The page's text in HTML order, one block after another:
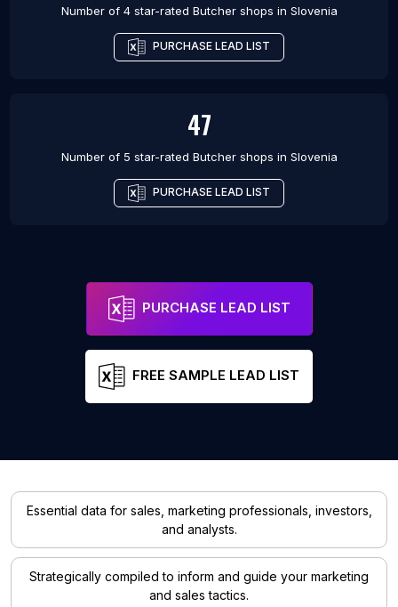
Number of 4 star-rated Butcher shops in Slovenia
PURCHASE LEAD LIST
47
Number of 5 star-rated Butcher shops in Slovenia
PURCHASE LEAD LIST
PURCHASE LEAD LIST
FREE SAMPLE LEAD LIST
Essential data for sales, marketing professionals, investors,
and analysts.
Strategically compiled to inform and guide your marketing
and sales tactics.